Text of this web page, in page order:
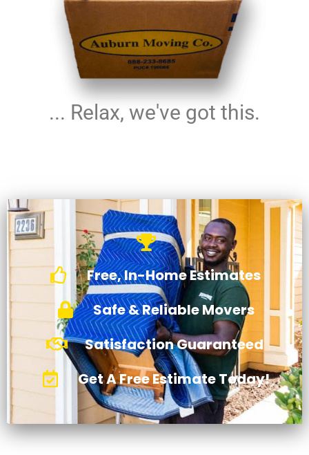
... Relax, we've got this.
Free, In-Home Estimates
Safe & Reliable Movers
Satisfaction Guaranteed
Get A Free Estimate Today!